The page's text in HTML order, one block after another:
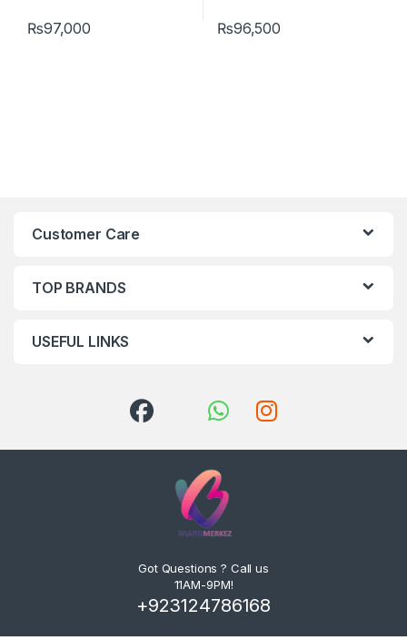
₨97,000 ₨96,500
Customer Care
TOP BRANDS
USEFUL LINKS
Got Questions ? Call us
11AM-9PM!
+923124786168